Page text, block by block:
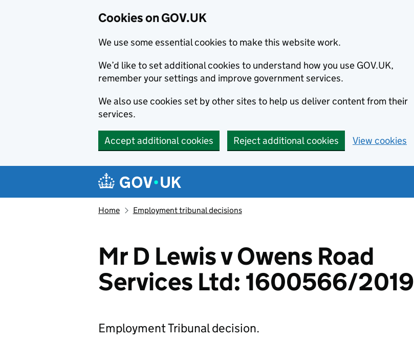
Cookies on GOV.UK
We use some essential cookies to make this website work.
We’d like to set additional cookies to understand how you use GOV.UK,
remember your settings and improve government services.
We also use cookies set by other sites to help us deliver content from their
services.
Accept additional cookies Reject additional cookies View cookies
Navigation menu
Home Employment tribunal decisions
Mr D Lewis v Owens Road
Services Ltd: 1600566/2019
Employment Tribunal decision.